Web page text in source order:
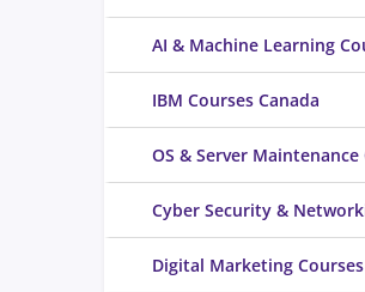
IBM Courses Canada